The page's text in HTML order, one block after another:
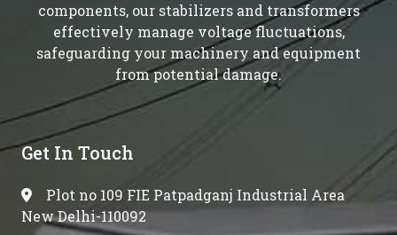
components, our stabilizers and transformers
effectively manage voltage fluctuations,
safeguarding your machinery and equipment
from potential damage.
Get In Touch
Plot no 109 FIE Patpadganj Industrial Area
New Delhi-110092